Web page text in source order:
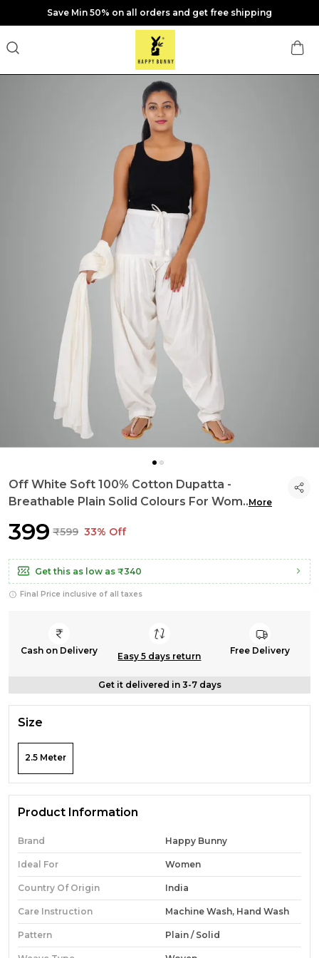
Save Min 50% on all orders and get free shipping
Off White Soft 100% Cotton Dupatta -
Breathable Plain Solid Colours For Wom..More
₹399 ₹599 33% Off
Get this as low as ₹340
Final Price inclusive of all taxes
Cash on Delivery
Easy 5 days return
Free Delivery
Get it delivered in 3-7 days
Size
2.5 Meter
Product Information
Brand Happy Bunny
Ideal For Women
Country Of Origin India
Care Instruction Machine Wash, Hand Wash
Pattern Plain / Solid